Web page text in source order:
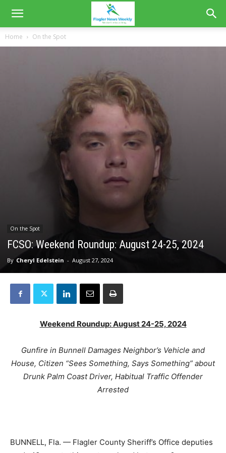
Home On the Spot
On the Spot
FCSO: Weekend Roundup: August 24-25, 2024
By Cheryl Edelstein - August 27, 2024
Weekend Roundup: August 24-25, 2024
Gunfire in Bunnell Damages Neighbor’s Vehicle and
House, Citizen “Sees Something, Says Something” about
Drunk Palm Coast Driver, Habitual Traffic Offender
Arrested
BUNNELL, Fla. — Flagler County Sheriff’s Office deputies